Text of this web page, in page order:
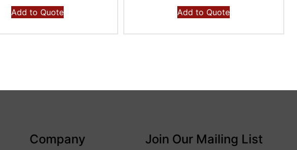
Add to Quote Add to Quote
Company Join Our Mailing List